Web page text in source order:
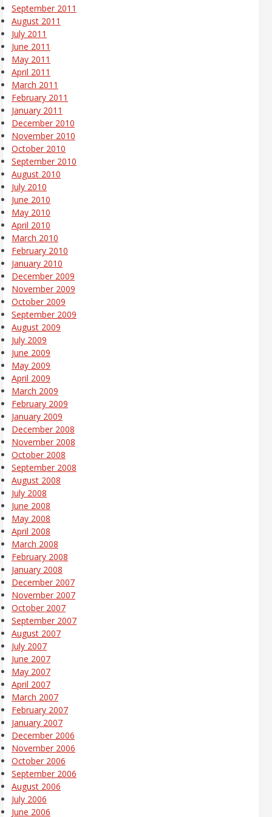
September 2011
August 2011
July 2011
June 2011
May 2011
April 2011
March 2011
February 2011
January 2011
December 2010
November 2010
October 2010
September 2010
August 2010
July 2010
June 2010
May 2010
April 2010
March 2010
February 2010
January 2010
December 2009
November 2009
October 2009
September 2009
August 2009
July 2009
June 2009
May 2009
April 2009
March 2009
February 2009
January 2009
December 2008
November 2008
October 2008
September 2008
August 2008
July 2008
June 2008
May 2008
April 2008
March 2008
February 2008
January 2008
December 2007
November 2007
October 2007
September 2007
August 2007
July 2007
June 2007
May 2007
April 2007
March 2007
February 2007
January 2007
December 2006
November 2006
October 2006
September 2006
August 2006
July 2006
June 2006